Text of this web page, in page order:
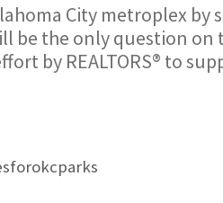
City metroplex by
be the only question on
by REALTORS® to